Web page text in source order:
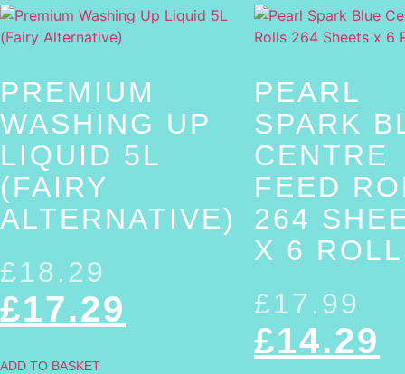
PREMIUM
WASHING UP
LIQUID 5L
(FAIRY
ALTERNATIVE)
£18.29
£17.29
ADD TO BASKET
PEARL
SPARK
CENTRE
FEED
264
X 6
£17.99
£14.29